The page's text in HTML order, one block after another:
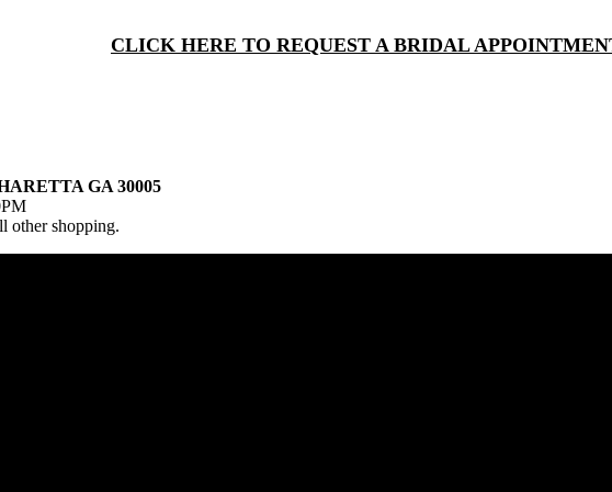
CLICK HERE TO REQUEST A BRIDAL
GA 30005
other shopping.